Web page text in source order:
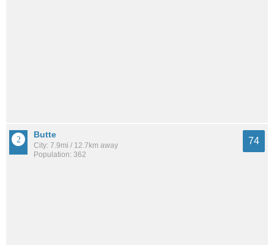
Butte
City: 7.9mi / 12.7km away
Population: 362
74